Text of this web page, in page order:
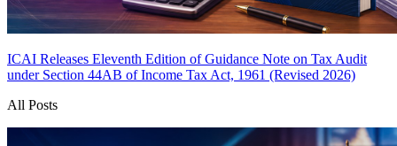
ICAI Releases Eleventh Edition of Guidance Note on Tax Audit
under Section 44AB of Income Tax Act, 1961 (Revised 2026)
All Posts